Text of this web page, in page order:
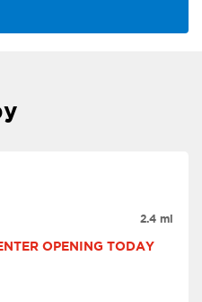
OPENING TODAY
2.4 mi